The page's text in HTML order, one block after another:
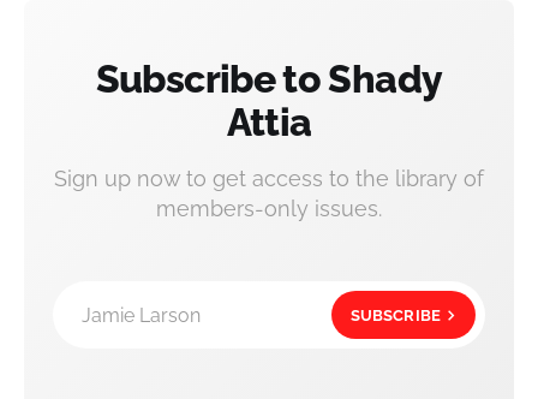
Subscribe to Shady
Attia
Sign up now to get access to the library of
members-only issues.
Jamie Larson SUBSCRIBE